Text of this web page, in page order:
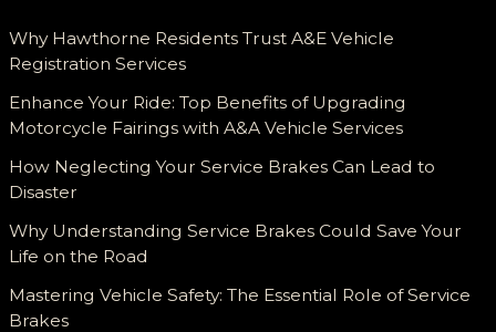
Why Hawthorne Residents Trust A&E Vehicle
Registration Services
Enhance Your Ride: Top Benefits of Upgrading
Motorcycle Fairings with A&A Vehicle Services
How Neglecting Your Service Brakes Can Lead to
Disaster
Why Understanding Service Brakes Could Save Your
Life on the Road
Mastering Vehicle Safety: The Essential Role of Service
Brakes